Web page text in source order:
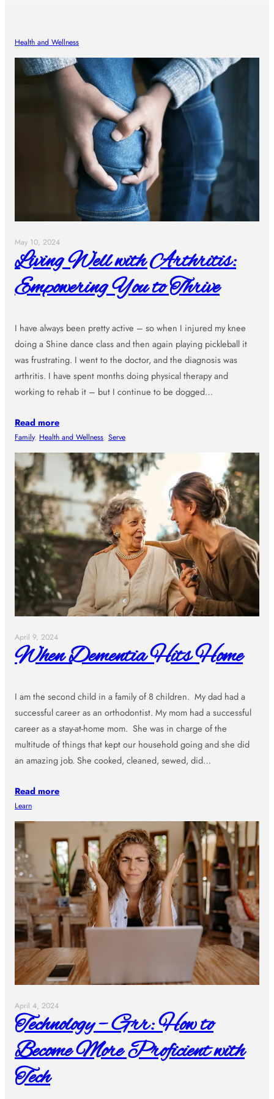
Health and Wellness
May 10, 2024
Living Well with Arthritis:
Empowering You to Thrive
I have always been pretty active – so when I injured my knee
doing a Shine dance class and then again playing pickleball it
was frustrating. I went to the doctor, and the diagnosis was
arthritis. I have spent months doing physical therapy and
working to rehab it – but I continue to be dogged…
Read more
Family, Health and Wellness, Serve
April 9, 2024
When Dementia Hits Home
I am the second child in a family of 8 children. My dad had a
successful career as an orthodontist. My mom had a successful
career as a stay-at-home mom. She was in charge of the
multitude of things that kept our household going and she did
an amazing job. She cooked, cleaned, sewed, did…
Read more
Learn
April 4, 2024
Technology – Grr: How to
Become More Proficient with
Tech